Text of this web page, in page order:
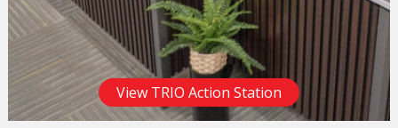
View TRIO Action Station